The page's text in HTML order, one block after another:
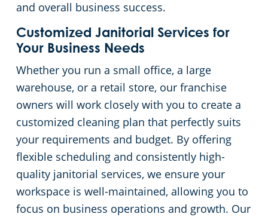
and overall business success.
Customized Janitorial Services for
Your Business Needs
Whether you run a small office, a large
warehouse, or a retail store, our franchise
owners will work closely with you to create a
customized cleaning plan that perfectly suits
your requirements and budget. By offering
flexible scheduling and consistently high-
quality janitorial services, we ensure your
workspace is well-maintained, allowing you to
focus on business operations and growth. Our
Shelby, NC
Pineville, SC